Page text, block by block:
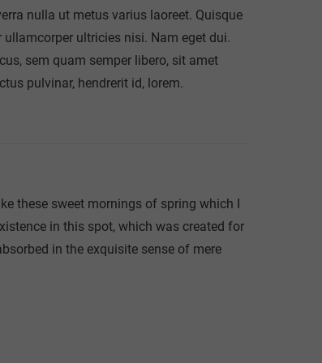
nulla ut metus varius laoreet. Quisque
ultricies nisi. Nam eget dui.
sem quam semper libero, sit amet
pulvinar, hendrerit id, lorem.
these sweet mornings of spring which I
in this spot, which was created for
in the exquisite sense of mere